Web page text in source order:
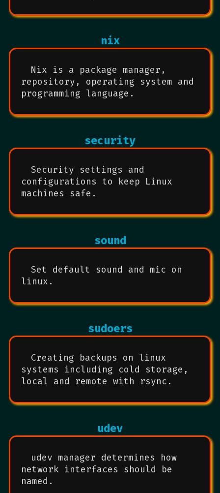
nix
Nix is a package manager,
repository, operating system and
programming language.
security
Security settings and
configurations to keep Linux
machines safe.
sound
Set default sound and mic on
linux.
sudoers
Creating backups on linux
systems including cold storage,
local and remote with rsync.
udev
udev manager determines how
network interfaces should be
named.